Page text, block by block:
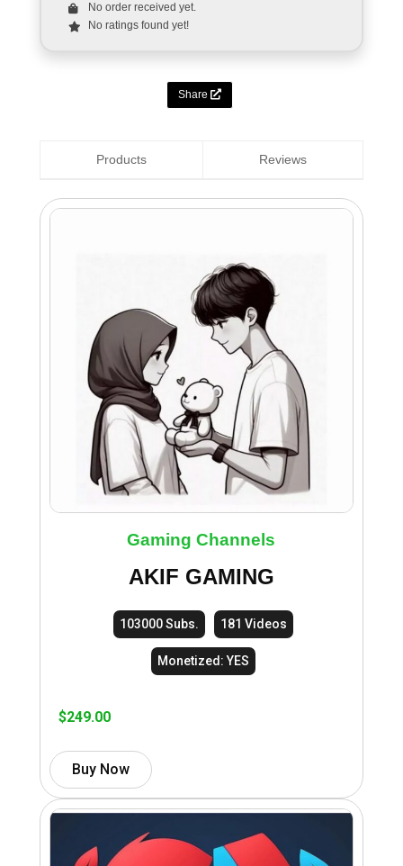
No order received yet.
No ratings found yet!
Share
Products Reviews
Gaming Channels
AKIF GAMING
103000 Subs. 181 Videos
Monetized: YES
$249.00
Buy Now